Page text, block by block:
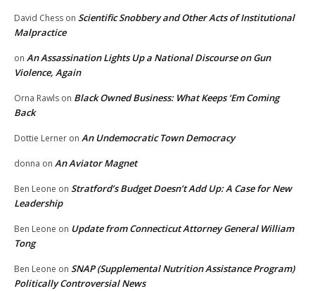
David Chess on Scientific Snobbery and Other Acts of Institutional
Malpractice
on An Assassination Lights Up a National Discourse on Gun
Violence, Again
Orna Rawls on Black Owned Business: What Keeps ‘Em Coming
Back
Dottie Lerner on An Undemocratic Town Democracy
donna on An Aviator Magnet
Ben Leone on Stratford’s Budget Doesn’t Add Up: A Case for New
Leadership
Ben Leone on Update from Connecticut Attorney General William
Tong
Ben Leone on SNAP (Supplemental Nutrition Assistance Program)
Politically Controversial News